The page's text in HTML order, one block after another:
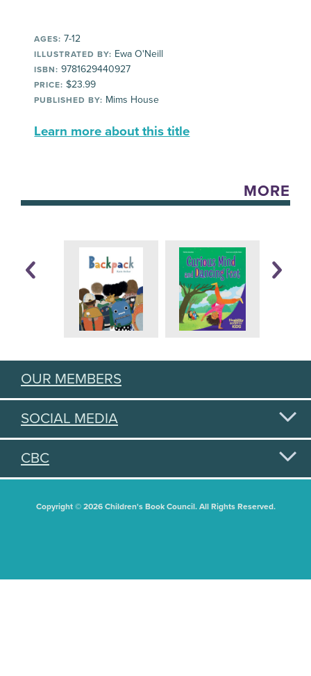
AGES: 7-12
ILLUSTRATED BY: Ewa O'Neill
ISBN: 9781629440927
PRICE: $23.99
PUBLISHED BY: Mims House
Learn more about this title
MORE
OUR MEMBERS
SOCIAL MEDIA
CBC
Copyright © 2026 Children's Book Council. All Rights Reserved.